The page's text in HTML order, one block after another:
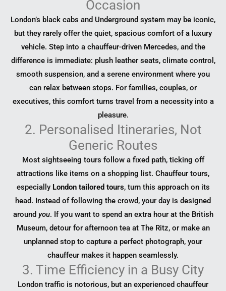
Occasion
London’s black cabs and Underground system may be iconic,
but they rarely offer the quiet, spacious comfort of a luxury
vehicle. Step into a chauffeur-driven Mercedes, and the
difference is immediate: plush leather seats, climate control,
smooth suspension, and a serene environment where you
can relax between stops. For families, couples, or
executives, this comfort turns travel from a necessity into a
pleasure.
2. Personalised Itineraries, Not
Generic Routes
Most sightseeing tours follow a fixed path, ticking off
attractions like items on a shopping list. Chauffeur tours,
especially London tailored tours, turn this approach on its
head. Instead of following the crowd, your day is designed
around you. If you want to spend an extra hour at the British
Museum, detour for afternoon tea at The Ritz, or make an
unplanned stop to capture a perfect photograph, your
chauffeur makes it happen seamlessly.
3. Time Efficiency in a Busy City
London traffic is notorious, but an experienced chauffeur